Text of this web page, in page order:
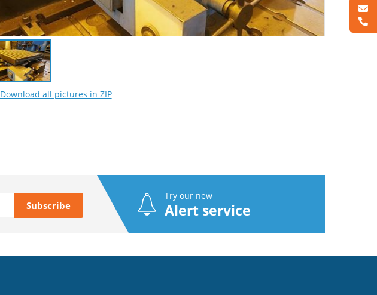
Download all pictures in ZIP
Try our new
Alert service